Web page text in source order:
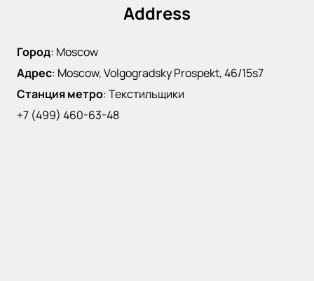
Address
Город: Moscow
Адрес: Moscow, Volgogradsky Prospekt, 46/15s7
Станция метро:Текстильщики
+7 (499) 460-63-48